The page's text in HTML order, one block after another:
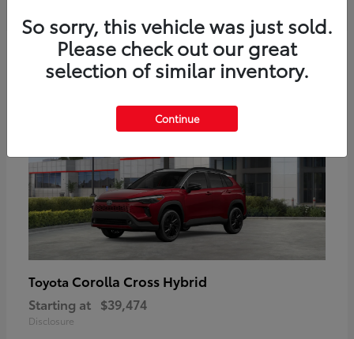
Toyota Corolla Cross Hybrid
Starting at $39,474
Disclosure
So sorry, this vehicle was just sold.
Please check out our great
selection of similar inventory.
Continue